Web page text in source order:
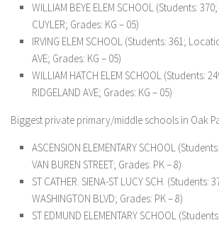
WILLIAM BEYE ELEM SCHOOL (Students:
CUYLER; Grades: KG – 05)
IRVING ELEM SCHOOL (Students: 361;
AVE; Grades: KG – 05)
WILLIAM HATCH ELEM SCHOOL (Students:
RIDGELAND AVE; Grades: KG – 05)
Biggest private primary/middle schools in Oak
ASCENSION ELEMENTARY SCHOOL
VAN BUREN STREET; Grades: PK – 8)
ST CATHER. SIENA-ST LUCY SCH.
WASHINGTON BLVD; Grades: PK – 8)
ST EDMUND ELEMENTARY SCHOOL